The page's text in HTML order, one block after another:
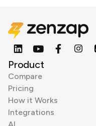
Product
Compare
Pricing
How it Works
Integrations
AI